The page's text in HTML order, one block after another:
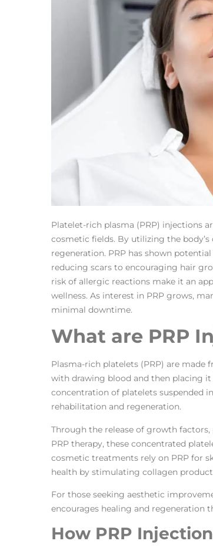
Platelet-rich plasma (PRP) injections
cosmetic fields. By utilizing the
regeneration. PRP has shown
reducing scars to encouraging hair
risk of allergic reactions make it an
wellness. As interest in PRP grows,
minimal downtime.
What are PRP
Plasma-rich platelets (PRP) are
with drawing blood and then placing
concentration of platelets suspended
rehabilitation and regeneration.
Through the release of growth
PRP therapy, these concentrated
cosmetic treatments rely on PRP for
health by stimulating collagen
For those seeking aesthetic
encourages healing and regeneration
How PRP